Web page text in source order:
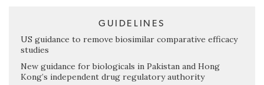
GUIDELINES
US guidance to remove biosimilar comparative efficacy
studies
New guidance for biologicals in Pakistan and Hong
Kong’s independent drug regulatory authority